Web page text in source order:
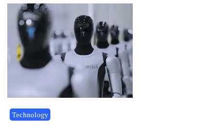
Technology